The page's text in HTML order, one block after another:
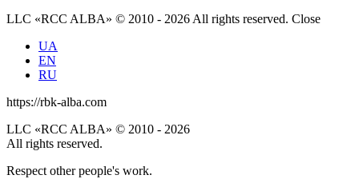
LLC «RCC ALBA» © 2010 - 2026 All rights reserved. Close
UA
EN
RU
https://rbk-alba.com
LLC «RCC ALBA» © 2010 - 2026
All rights reserved.
Respect other people's work.